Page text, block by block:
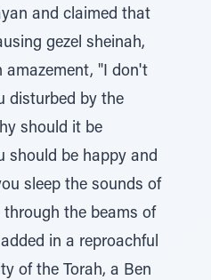
and claimed that
gezel sheinah,
amazement, "I don't
disturbed by the
should it be
should be happy and
sleep the sounds of
through the beams of
in a reproachful
of the Torah, a Ben